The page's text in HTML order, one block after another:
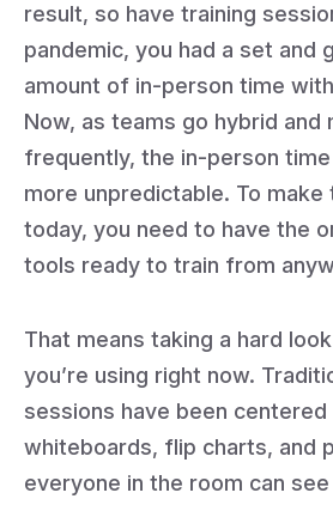
result, so have training
pandemic, you had a set and
amount of in-person time
Now, as teams go hybrid and
frequently, the in-person
more unpredictable. To make
today, you need to have the
tools ready to train from
That means taking a hard
you’re using right now.
sessions have been centered
whiteboards, flip charts, and
everyone in the room can